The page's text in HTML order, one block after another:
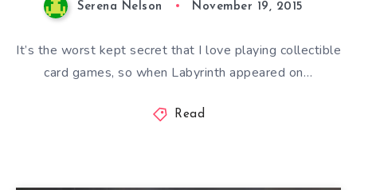
Serena Nelson November 19, 2015
It’s the worst kept secret that I love playing collectible
card games, so when Labyrinth appeared on…
Read